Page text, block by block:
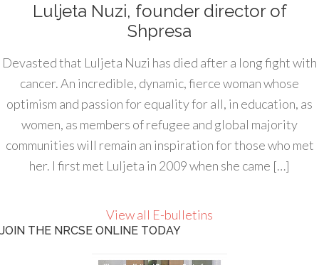
Luljeta Nuzi, founder director of
Shpresa
Devasted that Luljeta Nuzi has died after a long fight with
cancer. An incredible, dynamic, fierce woman whose
optimism and passion for equality for all, in education, as
women, as members of refugee and global majority
communities will remain an inspiration for those who met
her. I first met Luljeta in 2009 when she came […]
View all E-bulletins
JOIN THE NRCSE ONLINE TODAY